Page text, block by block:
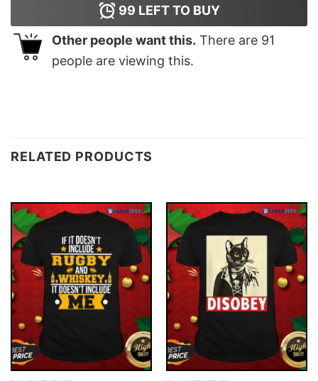
99 LEFT TO BUY
Other people want this. There are 91
people are viewing this.
RELATED PRODUCTS